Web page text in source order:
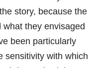
story, because the
they envisaged
been particularly
sensitivity with which